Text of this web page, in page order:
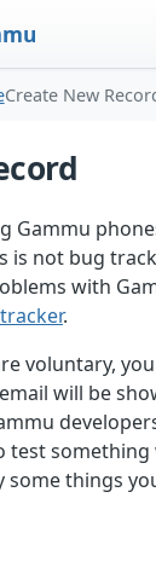
Create New
Gammu
is not bug
with
.
voluntary,
will be
test
things